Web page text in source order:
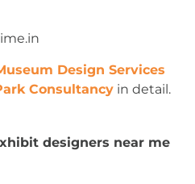
Design Services
Consultancy in detail.
designers near me